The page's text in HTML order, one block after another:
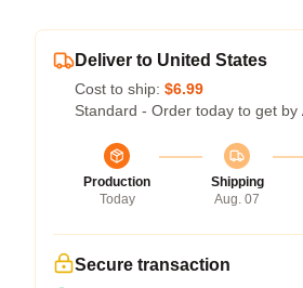
Deliver to United States
Cost to ship: $6.99
Standard - Order today to get by
Production
Today
Shipping
Aug. 07
Secure transaction